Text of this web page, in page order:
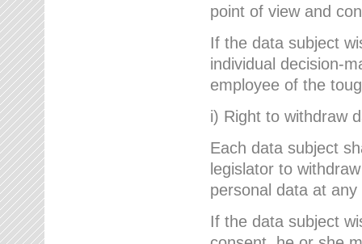
point of view and
If the data subject
individual decision-
employee of the
i) Right to withdraw
Each data subject
legislator to
personal data at any
If the data subject